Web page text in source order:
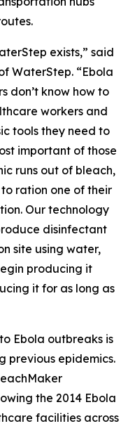
exists,” said
WaterStep. “Ebola
don’t know how to
workers and
tools they need to
important of those
runs out of bleach,
ration one of their
Our technology
disinfectant
site using water,
producing it
it for as long as
Ebola outbreaks is
previous epidemics.
the 2014 Ebola
facilities across